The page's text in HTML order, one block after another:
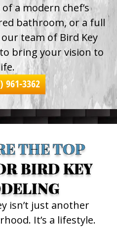
a modern chef’s
bathroom, or a full
team of Bird Key
bring your vision to
961-3362
THE TOP
BIRD KEY
isn’t just another
It’s a lifestyle.